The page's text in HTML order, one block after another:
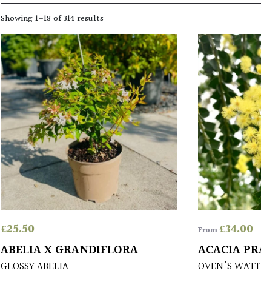
Showing 1–18 of 314 results
£25.50
ABELIA X GRANDIFLORA
GLOSSY ABELIA
From£34.00
ACACIA
OVEN'S